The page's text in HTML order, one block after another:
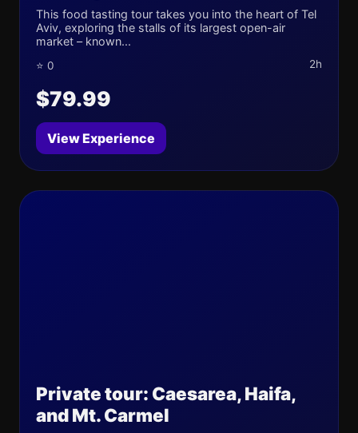
This food tasting tour takes you into the heart of Tel
Aviv, exploring the stalls of its largest open-air
market – known...
⭐ 0 2h
$79.99
View Experience
Private tour: Caesarea, Haifa,
and Mt. Carmel